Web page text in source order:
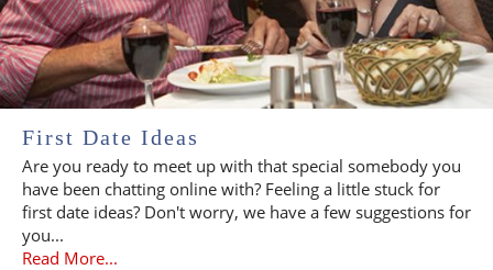
First Date Ideas
Are you ready to meet up with that special somebody you
have been chatting online with? Feeling a little stuck for
first date ideas? Don't worry, we have a few suggestions for
you...
Read More...